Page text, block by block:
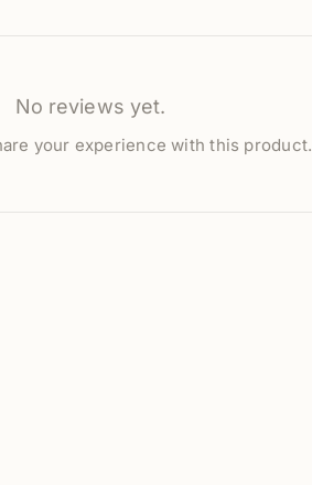
No reviews yet.
your experience with this product.